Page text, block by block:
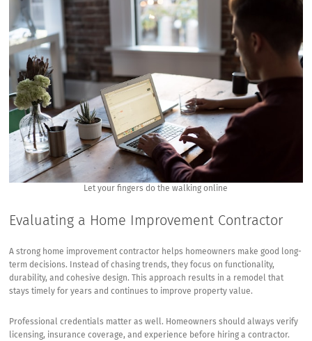
Let your fingers do the walking online
Evaluating a Home Improvement Contractor
A strong home improvement contractor helps homeowners make good long-
term decisions. Instead of chasing trends, they focus on functionality,
durability, and cohesive design. This approach results in a remodel that
stays timely for years and continues to improve property value.
Professional credentials matter as well. Homeowners should always verify
licensing, insurance coverage, and experience before hiring a contractor.